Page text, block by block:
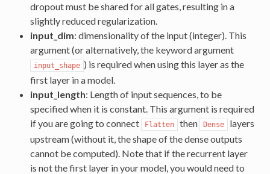
dropout must be shared for all gates, resulting in a
slightly reduced regularization.
input_dim: dimensionality of the input (integer). This
argument (or alternatively, the keyword argument
input_shape ) is required when using this layer as the
first layer in a model.
input_length: Length of input sequences, to be
specified when it is constant. This argument is required
if you are going to connect
Flatten then Dense
layers
upstream (without it, the shape of the dense outputs
cannot be computed). Note that if the recurrent layer
is not the first layer in your model, you would need to